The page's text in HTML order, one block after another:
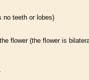
no teeth or lobes)
flower (the flower is